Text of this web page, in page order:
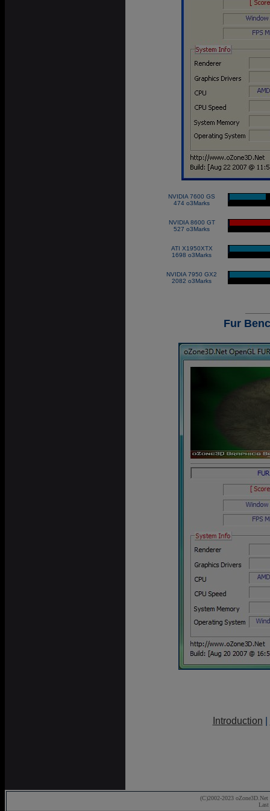
NVIDIA 7600 GS
474 o3Marks
NVIDIA 8600 GT
527 o3Marks
ATI X1950XTX
1698 o3Marks
NVIDIA 7950 GX2
2082 o3Marks
Fur
Introduction |
(C)2002-2023 oZone3D.Net